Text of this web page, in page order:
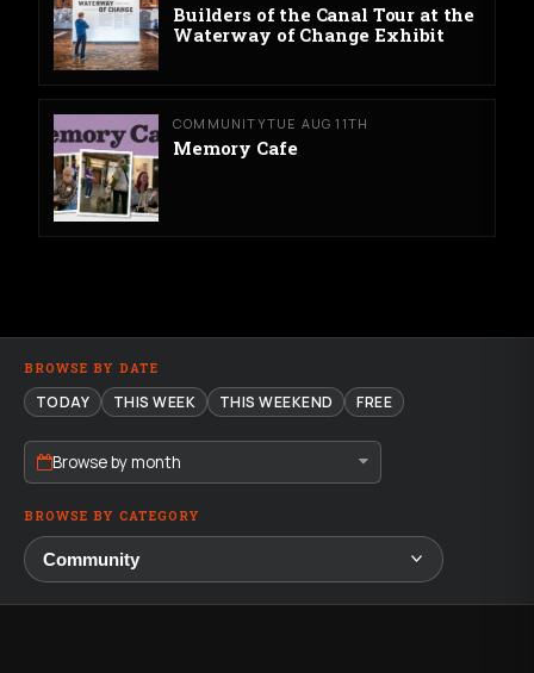
Builders of the Canal Tour at the
Waterway of Change Exhibit
COMMUNITYTUE AUG 11TH
Memory Cafe
BROWSE BY DATE
TODAY THIS WEEK THIS WEEKEND FREE
Browse by month
BROWSE BY CATEGORY